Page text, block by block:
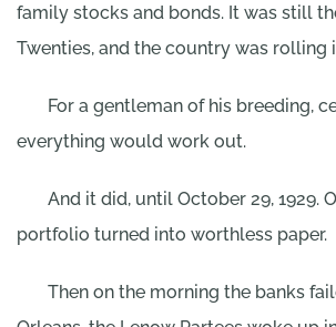
family stocks and bonds. It was still
Twenties, and the country was rolling
For a gentleman of his breeding,
everything would work out.
And it did, until October 29, 1929.
portfolio turned into worthless paper.
Then on the morning the banks